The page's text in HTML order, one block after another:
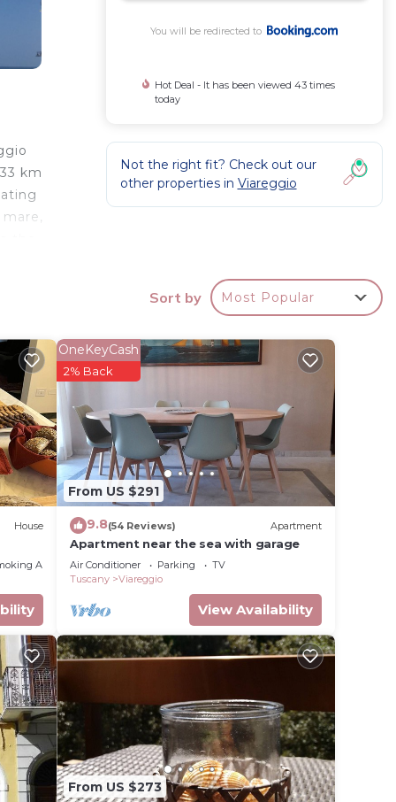
km
in
You will be redirected to
Hot Deal - It has been viewed 43 times
today
Not the right fit? Check out our
other properties in Viareggio
Sort by Most Popular
House
Area
From US $291
OneKeyCash
2% Back
9.8(54 Reviews) Apartment
Apartment near the sea with garage
Air Conditioner Parking
TV
Tuscany
Viareggio
View Availability
From US $273